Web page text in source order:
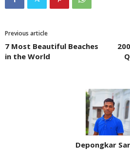
Previous article
7 Most Beautiful Beaches
in the World
Depongkar